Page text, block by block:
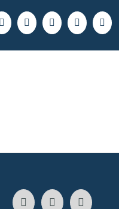
FacebookTwitterLinkedInPinterestEmail